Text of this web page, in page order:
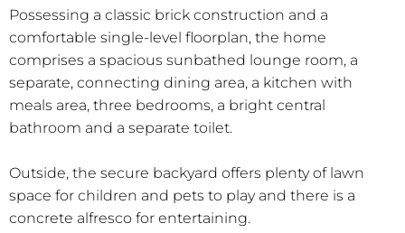
Possessing a classic brick construction and a
comfortable single-level floorplan, the home
comprises a spacious sunbathed lounge room, a
separate, connecting dining area, a kitchen with
meals area, three bedrooms, a bright central
bathroom and a separate toilet.
Outside, the secure backyard offers plenty of lawn
space for children and pets to play and there is a
concrete alfresco for entertaining.